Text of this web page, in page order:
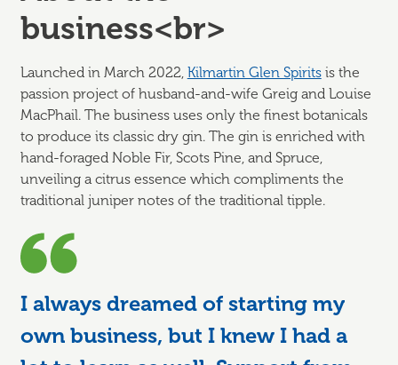
business<br>
Launched in March 2022, Kilmartin Glen Spiritsis the
passion project of husband-and-wife Greig and Louise
MacPhail. The business uses only the finest botanicals
to produce its classic dry gin. The gin is enriched with
hand-foraged Noble Fir, Scots Pine, and Spruce,
unveiling a citrus essence which compliments the
traditional juniper notes of the traditional tipple.
I always dreamed of starting my
own business, but I knew I had a